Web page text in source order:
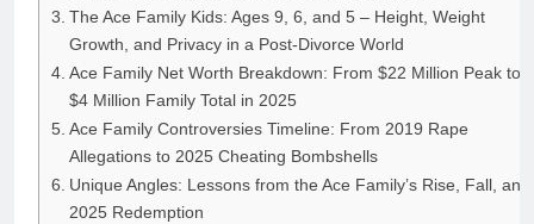
The Ace Family Kids: Ages 9, 6, and 5 – Height, Weight
Growth, and Privacy in a Post-Divorce World
Ace Family Net Worth Breakdown: From $22 Million Peak to
$4 Million Family Total in 2025
Ace Family Controversies Timeline: From 2019 Rape
Allegations to 2025 Cheating Bombshells
Unique Angles: Lessons from the Ace Family’s Rise, Fall, and
2025 Redemption